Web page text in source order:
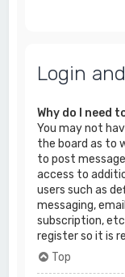
Login
Why do I need
You may not
the board as to
to post
access to
users such as
messaging,
subscription,
register so it is
Top